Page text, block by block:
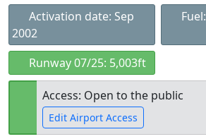
Activation date: Sep
2002
Runway 07/25: 5,003ft
Access: Open to the public
Edit Airport Access